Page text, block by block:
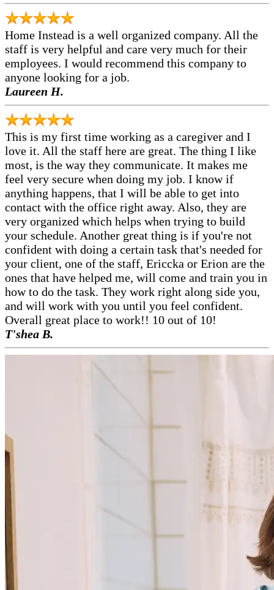
Home Instead is a well organized company. All the
staff is very helpful and care very much for their
employees. I would recommend this company to
anyone looking for a job.
Laureen H.
This is my first time working as a caregiver and I
love it. All the staff here are great. The thing I like
most, is the way they communicate. It makes me
feel very secure when doing my job. I know if
anything happens, that I will be able to get into
contact with the office right away. Also, they are
very organized which helps when trying to build
your schedule. Another great thing is if you're not
confident with doing a certain task that's needed for
your client, one of the staff, Ericcka or Erion are the
ones that have helped me, will come and train you in
how to do the task. They work right along side you,
and will work with you until you feel confident.
Overall great place to work!! 10 out of 10!
T'shea B.